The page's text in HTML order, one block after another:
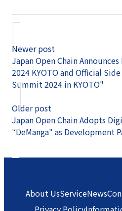
Newer post
Japan Open Chain
2024 KYOTO and Official
Summit 2024 in KYOTO"
Older post
Japan Open Chain Adopts
"DeManga" as Development
About UsServiceNews